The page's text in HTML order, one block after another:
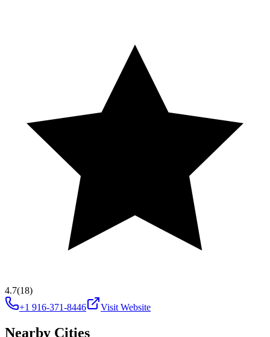
4.7(18)
+1 916-371-8446
Visit Website
Nearby Cities